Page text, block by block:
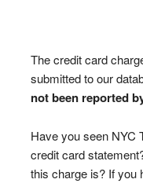
The credit card
submitted to our
not been reported
Have you seen NYC
credit card
this charge is? If you